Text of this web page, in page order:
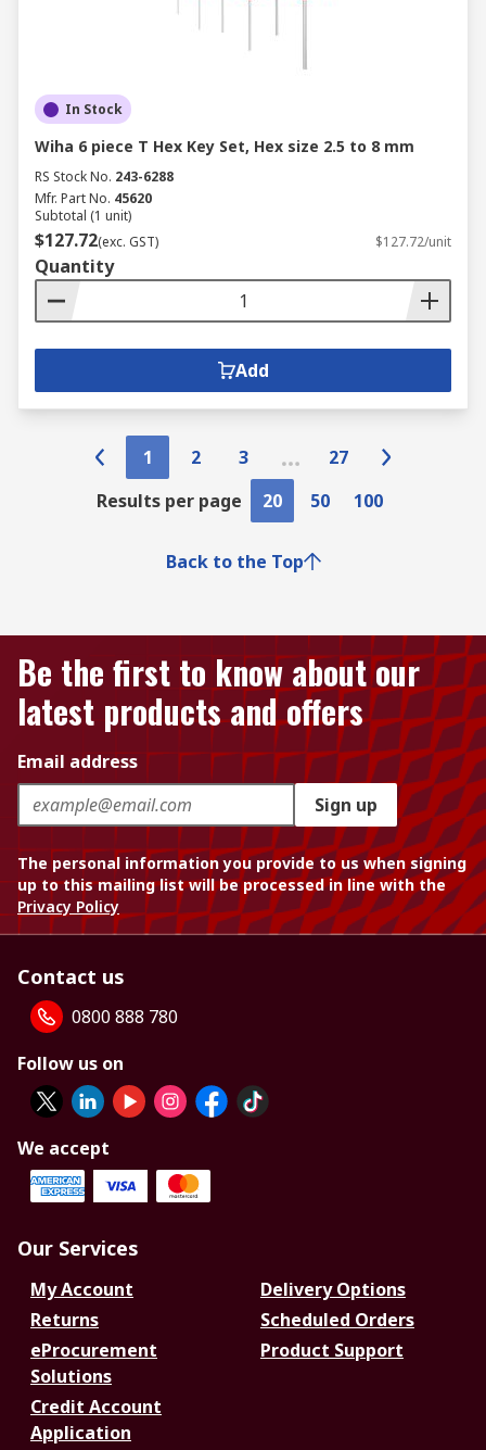
In Stock
Wiha 6 piece T Hex Key Set, Hex size 2.5 to 8 mm
RS Stock No. 243-6288
Mfr. Part No. 45620
Subtotal (1 unit)
$127.72(exc. GST) $127.72/unit
Quantity
Add
1 2 3
27
Results per page
20 50 100
Back to the Top
Be the first to know about our
latest products and offers
Email address
Sign up
The personal information you provide to us when signing
up to this mailing list will be processed in line with the
Privacy Policy
Contact us
0800 888 780
Follow us on
We accept
Our Services
My Account
Delivery Options
Returns
Scheduled Orders
eProcurement
Solutions
Product Support
Credit Account
Application